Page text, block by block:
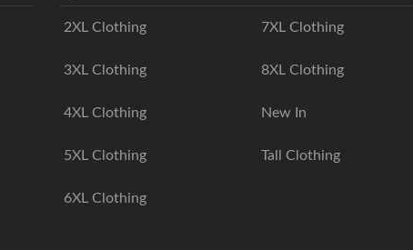
2XL Clothing
3XL Clothing
4XL Clothing
5XL Clothing
6XL Clothing
7XL Clothing
8XL Clothing
New In
Tall Clothing